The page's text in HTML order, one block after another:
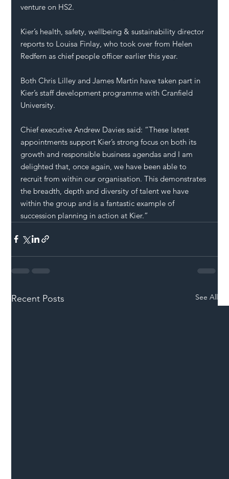
venture on HS2.
Kier’s health, safety, wellbeing & sustainability director
reports to Louisa Finlay, who took over from Helen
Redfern as chief people officer earlier this year.
Both Chris Lilley and James Martin have taken part in
Kier’s staff development programme with Cranfield
University.
Chief executive Andrew Davies said: “These latest
appointments support Kier’s strong focus on both its
growth and responsible business agendas and I am
delighted that, once again, we have been able to
recruit from within our organisation. This demonstrates
the breadth, depth and diversity of talent we have
within the group and is a fantastic example of
succession planning in action at Kier.”
Recent Posts See All